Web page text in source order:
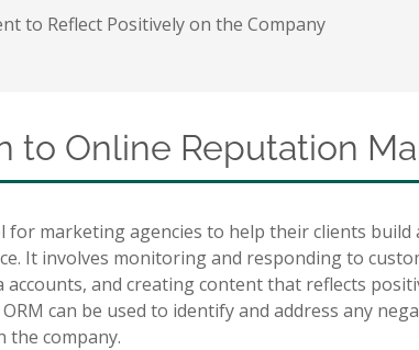
to Reflect Positively on the Company
to Online Reputation
for marketing agencies to help their clients build
It involves monitoring and responding to
accounts, and creating content that reflects
can be used to identify and address any
the company.